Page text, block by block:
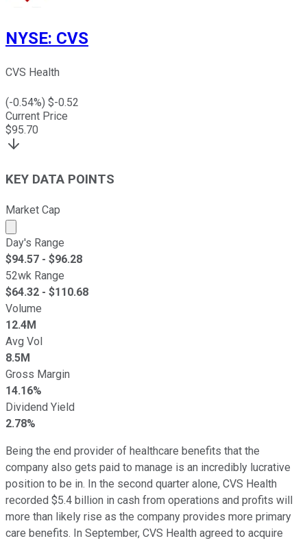
NYSE: CVS
CVS Health
(-0.54%) $-0.52
Current Price
$95.70
KEY DATA POINTS
Market Cap
Market cap calculated using publicly traded shares
Day's Range
$94.57 - $96.28
52wk Range
$64.32 - $110.68
Volume
12.4M
Avg Vol
8.5M
Gross Margin
14.16%
Dividend Yield
2.78%
Being the end provider of healthcare benefits that the
company also gets paid to manage is an incredibly lucrative
position to be in. In the second quarter alone, CVS Health
recorded $5.4 billion in cash from operations and profits will
more than likely rise as the company provides more primary
care benefits. In September, CVS Health agreed to acquire